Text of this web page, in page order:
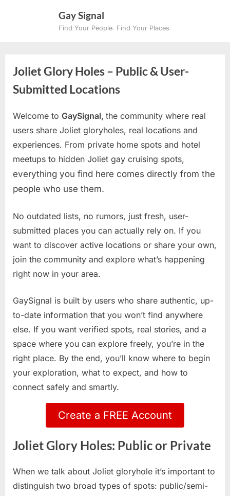
Gay Signal
Find Your People. Find Your Places.
Joliet Glory Holes – Public & User-
Submitted Locations
Welcome to GaySignal, the community where real
users share Joliet gloryholes, real locations and
experiences. From private home spots and hotel
meetups to hidden Joliet gay cruising spots,
everything you find here comes directly from the
people who use them.
No outdated lists, no rumors, just fresh, user-
submitted places you can actually rely on. If you
want to discover active locations or share your own,
join the community and explore what’s happening
right now in your area.
GaySignal is built by users who share authentic, up-
to-date information that you won’t find anywhere
else. If you want verified spots, real stories, and a
space where you can explore freely, you’re in the
right place. By the end, you’ll know where to begin
your exploration, what to expect, and how to
connect safely and smartly.
Create a FREE Account
Joliet Glory Holes: Public or Private
When we talk about Joliet gloryhole it’s important to
distinguish two broad types of spots: public/semi-